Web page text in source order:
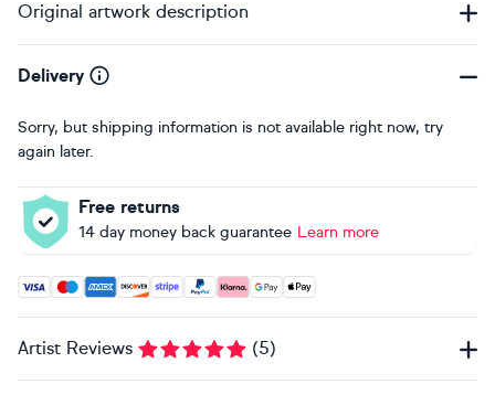
Original artwork description
Delivery
Sorry, but shipping information is not available right now, try
again later.
Free returns
14 day money back guarantee Learn more
Accepted payment methods: Visa, Maestro, American
Artist Reviews (5)